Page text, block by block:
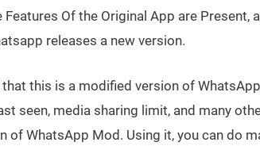
Of the Original App are Present,
releases a new version.
this is a modified version of
seen, media sharing limit, and many
of WhatsApp Mod. Using it, you can do